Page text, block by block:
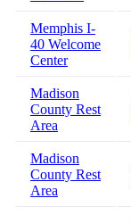
Memphis I-
40 Welcome
Center
Madison
County Rest
Area
Madison
County Rest
Area